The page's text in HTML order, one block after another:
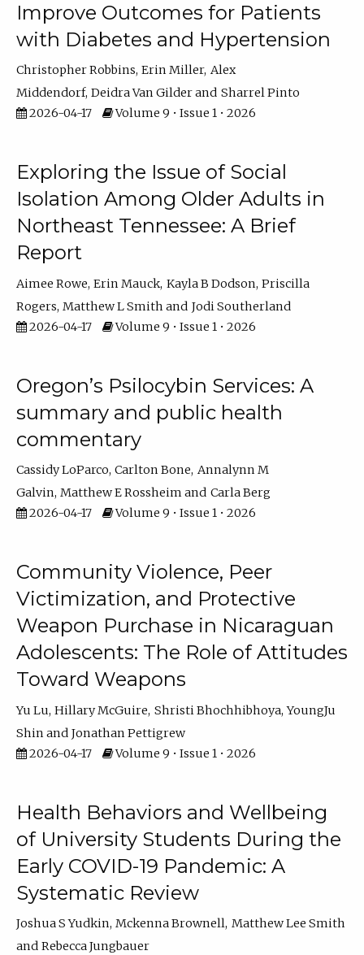
Improve Outcomes for Patients
with Diabetes and Hypertension
Christopher Robbins Erin Miller Alex
Middendorf Deidra Van Gilder
Sharrel Pinto
2026-04-17
Volume 9 • Issue 1 • 2026
Exploring the Issue of Social
Isolation Among Older Adults in
Northeast Tennessee: A Brief
Report
Aimee Rowe Erin Mauck Kayla B Dodson Priscilla
Rogers Matthew L Smith
Jodi Southerland
2026-04-17
Volume 9 • Issue 1 • 2026
Oregon’s Psilocybin Services: A
summary and public health
commentary
Cassidy LoParco Carlton Bone Annalynn M
Galvin Matthew E Rossheim
Carla Berg
2026-04-17
Volume 9 • Issue 1 • 2026
Community Violence, Peer
Victimization, and Protective
Weapon Purchase in Nicaraguan
Adolescents: The Role of Attitudes
Toward Weapons
Yu Lu Hillary McGuire Shristi Bhochhibhoya YoungJu
Shin
Jonathan Pettigrew
2026-04-17
Volume 9 • Issue 1 • 2026
Health Behaviors and Wellbeing
of University Students During the
Early COVID-19 Pandemic: A
Systematic Review
Joshua S Yudkin Mckenna Brownell Matthew Lee Smith
Rebecca Jungbauer